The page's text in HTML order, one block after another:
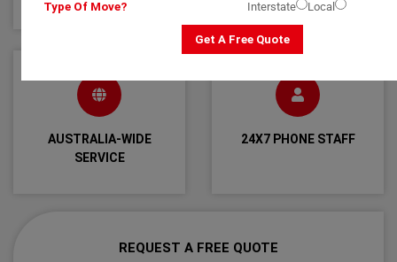
AUSTRALIA-WIDE
SERVICE
24X7 PHONE STAFF
REQUEST A FREE QUOTE
Type Of Move?
Interstate Local
Get A Free Quote